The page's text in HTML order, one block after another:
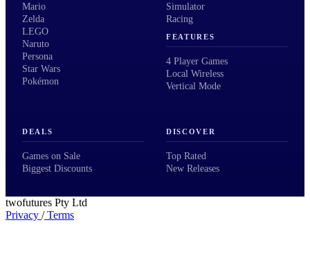
Mario
Zelda
LEGO
Naruto
Persona
Star Wars
Pokémon
Simulator
Racing
FEATURES
4 Player Games
Local Wireless
Vertical Mode
DEALS
Games on Sale
Biggest Discounts
DISCOVER
Top Rated
New Releases
twofutures Pty Ltd
Privacy /Terms